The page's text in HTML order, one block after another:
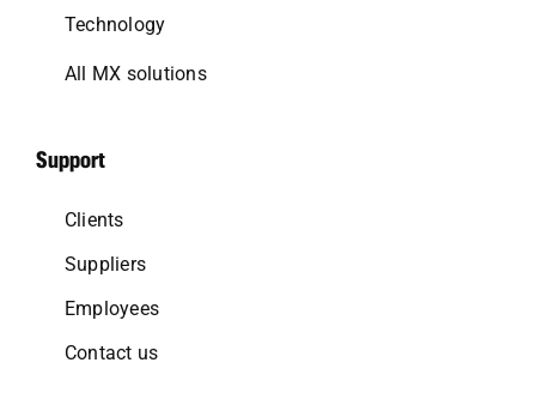
Technology
All MX solutions
Support
Clients
Suppliers
Employees
Contact us